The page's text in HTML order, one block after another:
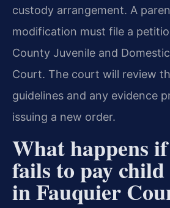
custody arrangement. A
modification must file a
County Juvenile and
Court. The court will review
guidelines and any evidence
issuing a new order.
What happens
fails to pay
in Fauquier